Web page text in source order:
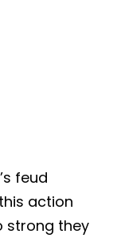
feud
action
strong they